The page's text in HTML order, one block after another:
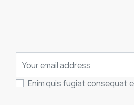
Enim quis fugiat consequat